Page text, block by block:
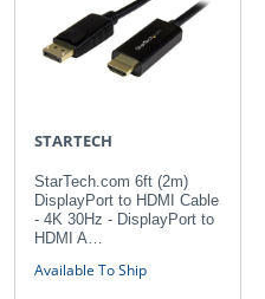
STARTECH
StarTech.com 6ft (2m)
DisplayPort to HDMI Cable
- 4K 30Hz - DisplayPort to
HDMI A…
Available To Ship